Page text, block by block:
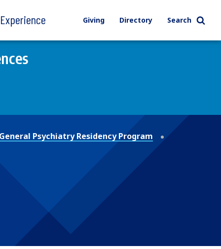
Giving Directory Search
Psychiatry Residency Program